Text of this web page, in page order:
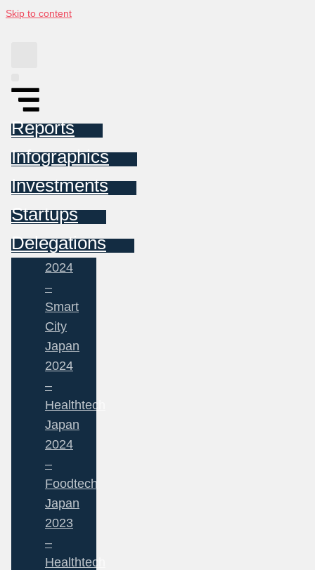
Skip to content
Reports
Infographics
Investments
Startups
Delegations
2024
–
Smart
City
Japan
2024
–
Healthtech
Japan
2024
–
Foodtech
Japan
2023
–
Healthtech